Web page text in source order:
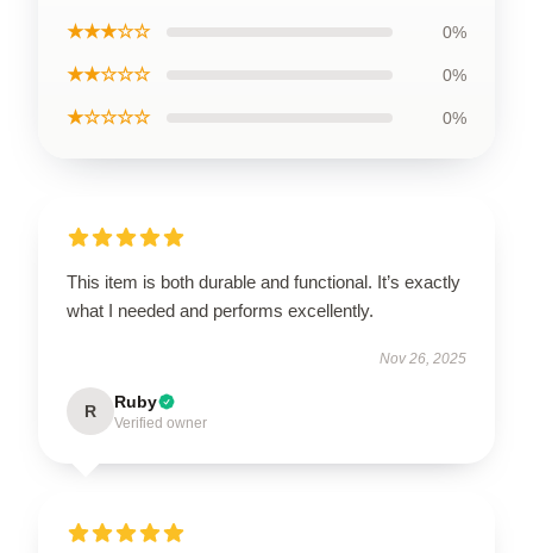
★★★☆☆ 0%
★★☆☆☆ 0%
★☆☆☆☆ 0%
This item is both durable and functional. It’s exactly
what I needed and performs excellently.
Nov 26, 2025
R Ruby
Verified owner